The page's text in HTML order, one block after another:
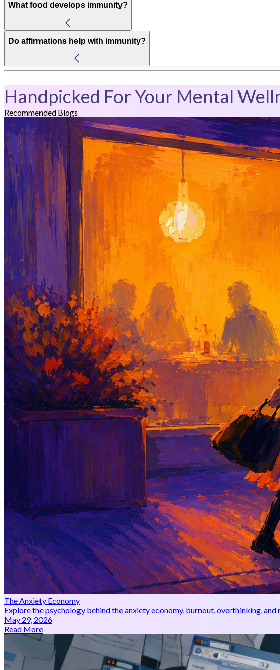
What food develops immunity?
Do affirmations help with immunity?
Handpicked For Your Mental
Recommended Blogs
The Anxiety Economy
Explore the psychology behind the anxiety economy, burnout, overthinking,
May 29, 2026
Read More